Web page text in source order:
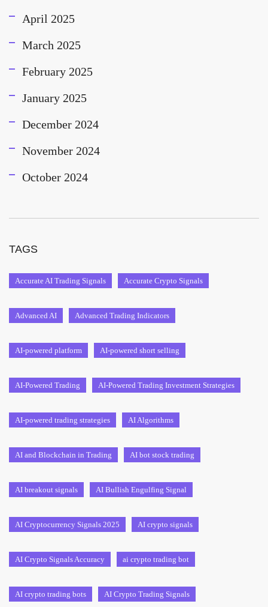
April 2025
March 2025
February 2025
January 2025
December 2024
November 2024
October 2024
TAGS
Accurate AI Trading Signals Accurate Crypto Signals
Advanced AI Advanced Trading Indicators
AI-powered platform AI-powered short selling
AI-Powered Trading AI-Powered Trading Investment Strategies
AI-powered trading strategies AI Algorithms
AI and Blockchain in Trading AI bot stock trading
AI breakout signals AI Bullish Engulfing Signal
AI Cryptocurrency Signals 2025 AI crypto signals
AI Crypto Signals Accuracy ai crypto trading bot
AI crypto trading bots AI Crypto Trading Signals